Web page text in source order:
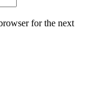
for the next